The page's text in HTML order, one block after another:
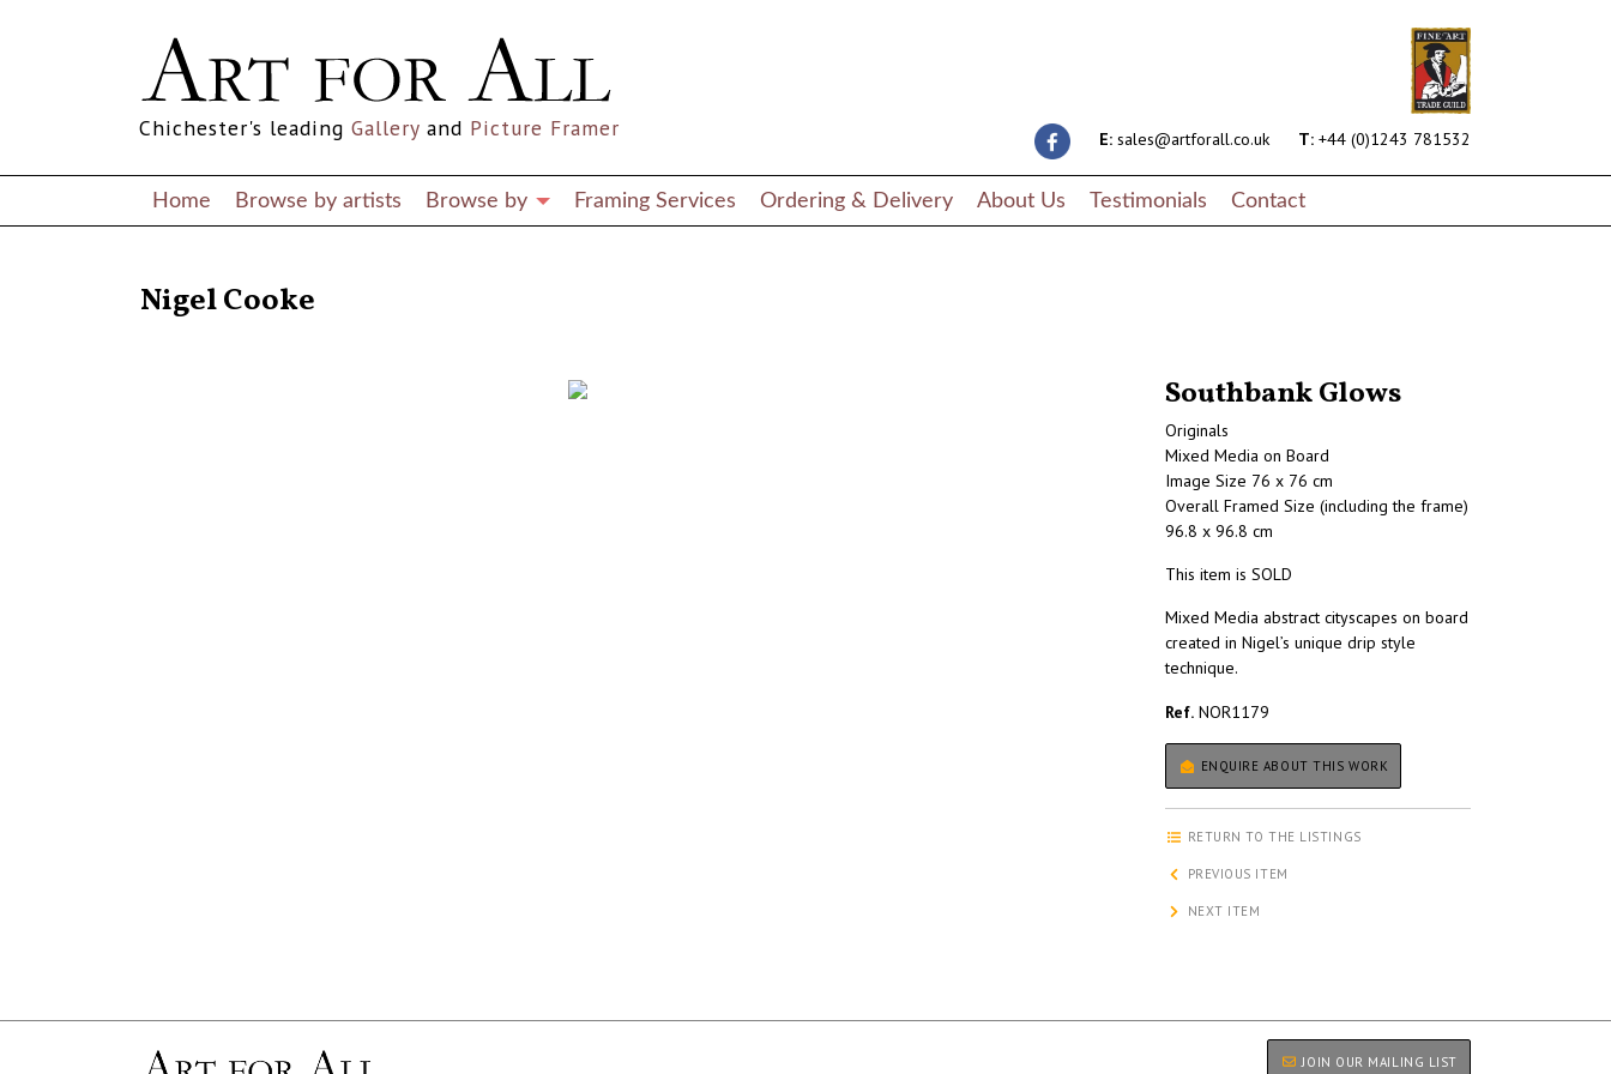
E: sales@artforall.co.uk T: +44 (0)1243 781532
Chichester's leading Gallery and Picture Framer
Home Browse by artists Browse by Framing Services Ordering & Delivery About Us Testimonials Contact
Nigel Cooke
Southbank Glows
Originals
Mixed Media on Board
Image Size 76 x 76 cm
Overall Framed Size (including the frame)
96.8 x 96.8 cm
This item is SOLD
Mixed Media abstract cityscapes on board
created in Nigel’s unique drip style
technique.
Ref. NOR1179
ENQUIRE ABOUT THIS WORK
RETURN TO THE LISTINGS
PREVIOUS ITEM
NEXT ITEM
JOIN OUR MAILING LIST